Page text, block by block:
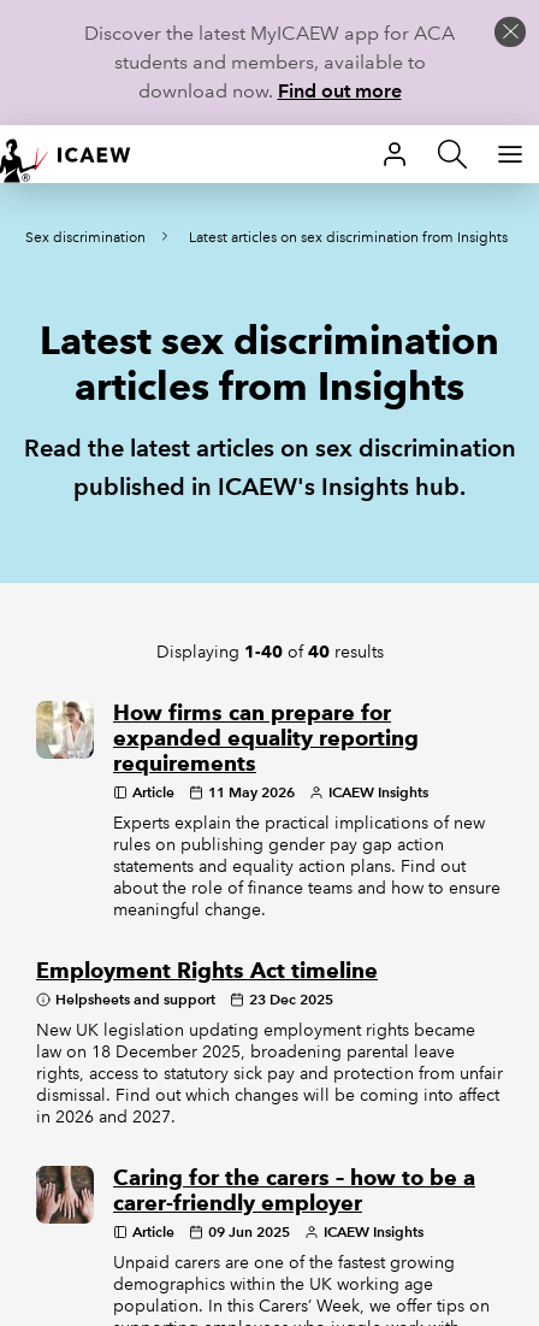
Discover the latest MyICAEW app for ACA
students and members, available to
download now. Find out more
HOME
MEMBERSHIP
CAREERS
TECHNICAL GUIDANCE AND NEWS
POLICY AND RESEARCH
Sex discrimination Latest articles on sex discrimination from Insights
Latest sex discrimination
articles from Insights
Read the latest articles on sex discrimination
published in ICAEW's Insights hub.
Displaying 1-40of40results
How firms can prepare for
expanded equality reporting
requirements
Article 11 May 2026 ICAEW Insights
Experts explain the practical implications of new
rules on publishing gender pay gap action
statements and equality action plans. Find out
about the role of finance teams and how to ensure
meaningful change.
Employment Rights Act timeline
Helpsheets and support 23 Dec 2025
New UK legislation updating employment rights became
law on 18 December 2025, broadening parental leave
rights, access to statutory sick pay and protection from unfair
dismissal. Find out which changes will be coming into affect
in 2026 and 2027.
Caring for the carers – how to be a
carer-friendly employer
Article 09 Jun 2025 ICAEW Insights
Unpaid carers are one of the fastest growing
demographics within the UK working age
population. In this Carers’ Week, we offer tips on